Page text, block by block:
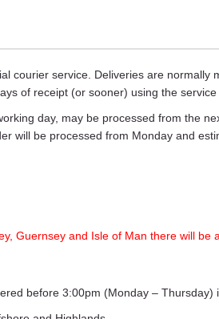
courier service. Deliveries are
of receipt (or sooner) using the service
day, may be processed from the
will be processed from Monday and
Guernsey and Isle of Man there will be
before 3:00pm (Monday –